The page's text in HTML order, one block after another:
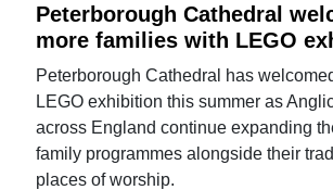
Peterborough Cathedral
more families with LEGO
Peterborough Cathedral has
LEGO exhibition this summer as
across England continue expanding
family programmes alongside their
places of worship.